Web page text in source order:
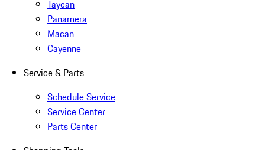
Taycan
Panamera
Macan
Cayenne
Service & Parts
Schedule Service
Service Center
Parts Center